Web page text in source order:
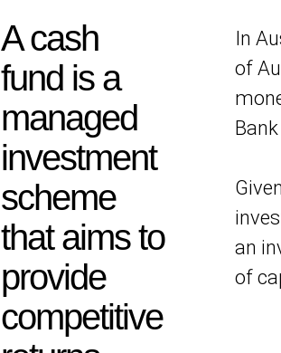
A cash
fund is a
managed
investment
scheme
that aims to
provide
competitive
In
of
an
of